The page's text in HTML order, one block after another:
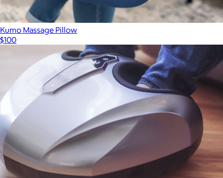
Kumo Massage Pillow
$100